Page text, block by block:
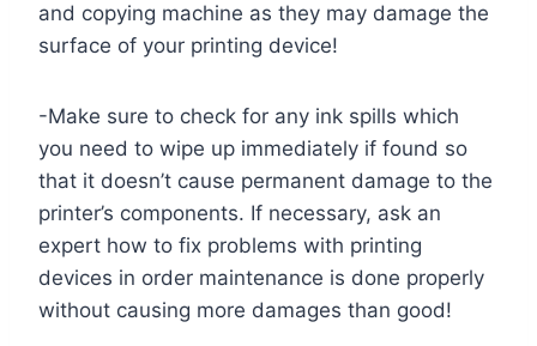
and copying machine as they may damage the
surface of your printing device!
-Make sure to check for any ink spills which
you need to wipe up immediately if found so
that it doesn’t cause permanent damage to the
printer’s components. If necessary, ask an
expert how to fix problems with printing
devices in order maintenance is done properly
without causing more damages than good!